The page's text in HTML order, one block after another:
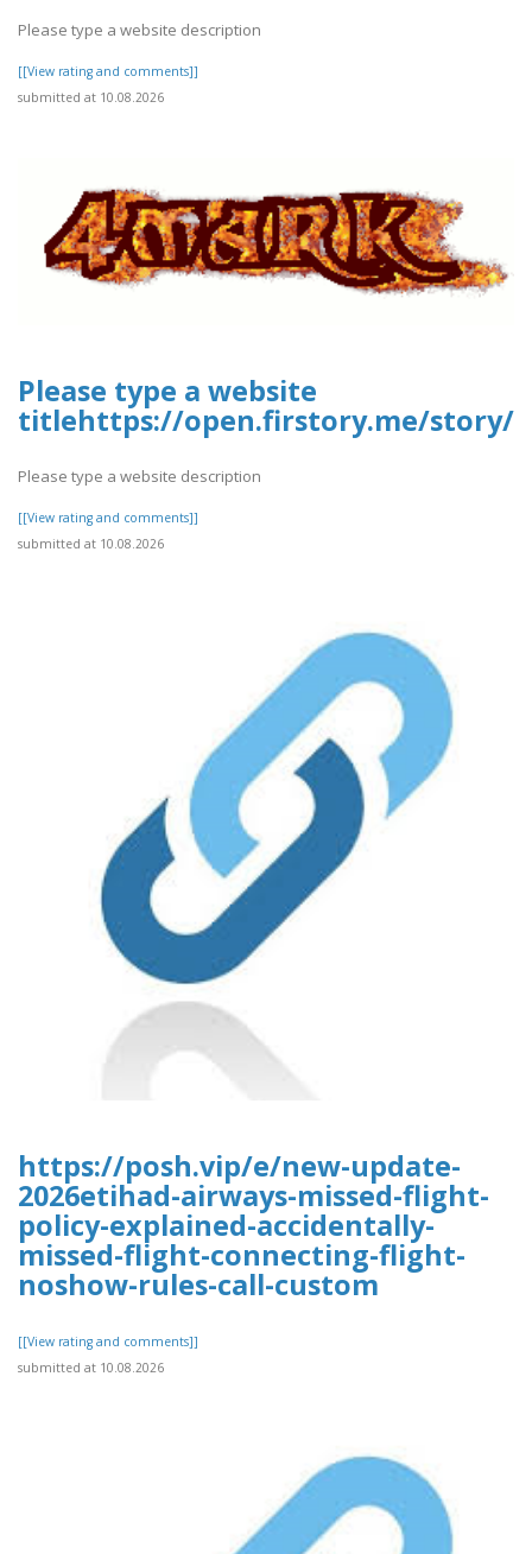
Please type a website description
[[View rating and comments]]
submitted at 10.08.2026
Please type a website
titlehttps://open.firstory.me/story/
Please type a website description
[[View rating and comments]]
submitted at 10.08.2026
https://posh.vip/e/new-update-
2026etihad-airways-missed-flight-
policy-explained-accidentally-
missed-flight-connecting-flight-
noshow-rules-call-custom
[[View rating and comments]]
submitted at 10.08.2026